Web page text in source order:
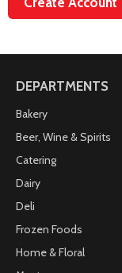
DEPARTMENTS
Bakery
Beer, Wine & Spirits
Catering
Dairy
Deli
Frozen Foods
Home & Floral